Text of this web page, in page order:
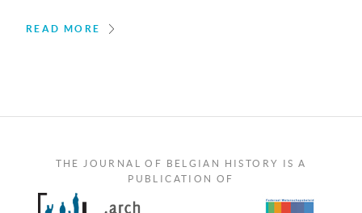
READ MORE
THE JOURNAL OF BELGIAN HISTORY IS A
PUBLICATION OF